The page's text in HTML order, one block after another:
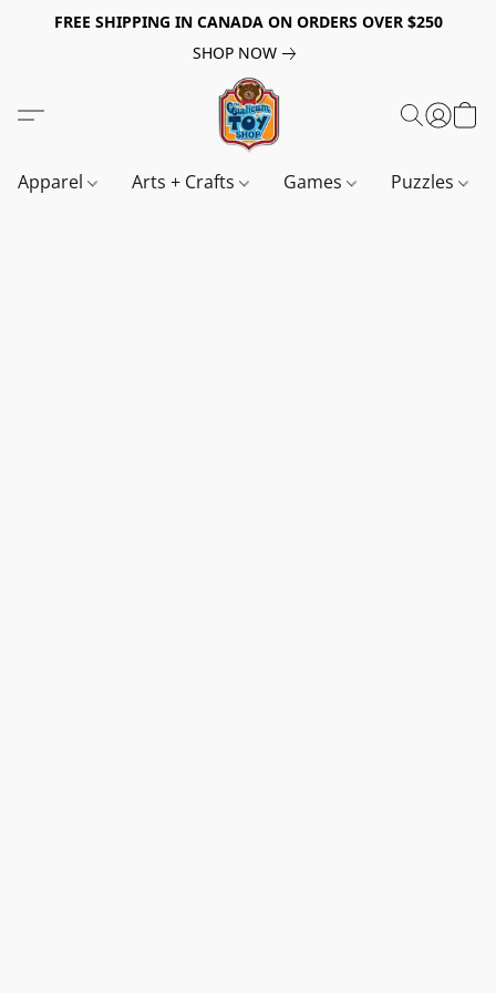
FREE SHIPPING IN CANADA ON ORDERS OVER $250
SHOP NOW
Apparel Arts + Crafts Games Puzzles